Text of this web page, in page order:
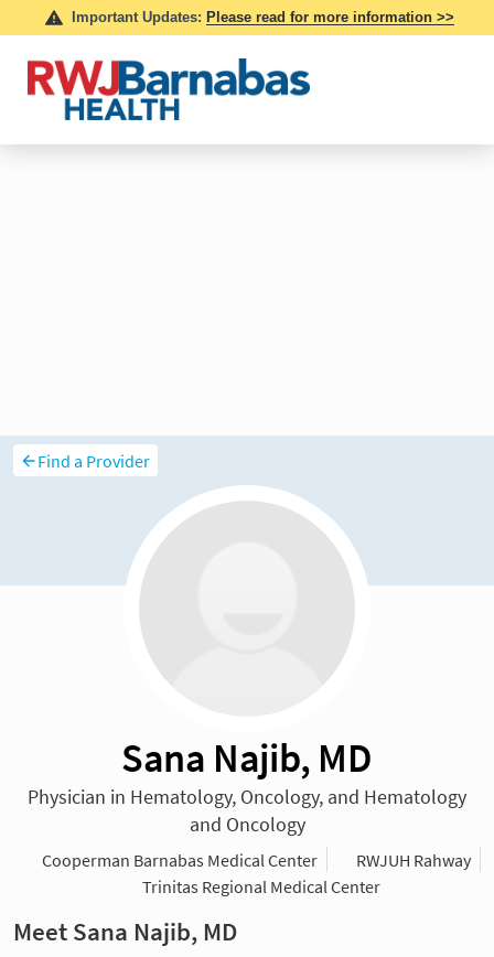
Find a Provider
Sana Najib, MD
Physician in Hematology, Oncology, and Hematology
and Oncology
Cooperman Barnabas Medical Center
RWJUH Rahway
Trinitas Regional Medical Center
Meet Sana Najib, MD